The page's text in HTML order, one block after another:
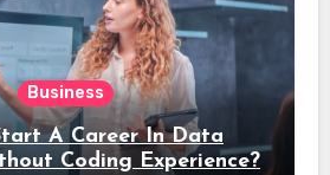
Business
A Career In Data
Coding Experience?